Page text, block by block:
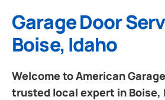
Garage Door
Boise, Idaho
Welcome to American
trusted local expert in Boise,